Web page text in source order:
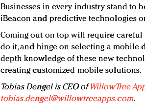
Businesses in every industry stand to
iBeacon and predictive technologies
Coming out on top will require
do it, and hinge on selecting a mobile
depth knowledge of these new
creating customized mobile solutions.
Tobias Dengel is CEO ofWillowTree
tobias.dengel@willowtreeapps.com.